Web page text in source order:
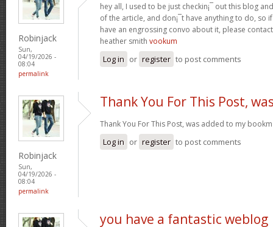
Robinjack
Sun,
04/19/2026 -
08:04
permalink
hey all, I used to be just checkin¡¯ out this blog
of the article, and don¡¯t have anything to do, so
have an engrossing convo about it, please
heather smith vookum
Log in or register to post comments
Robinjack
Sun,
04/19/2026 -
08:04
permalink
Thank You For This Post,
Thank You For This Post, was added to my
Log in or register to post comments
you have a fantastic weblog